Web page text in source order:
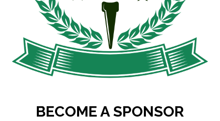
BECOME A SPONSOR